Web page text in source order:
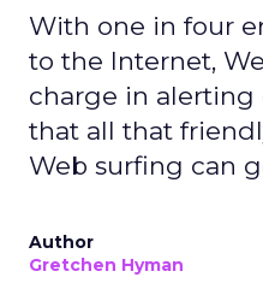
With one in four
to the Internet,
charge in alerting
that all that
Web surfing can
Author
Gretchen Hyman